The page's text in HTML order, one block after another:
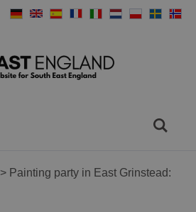
> Painting party in East Grinstead: